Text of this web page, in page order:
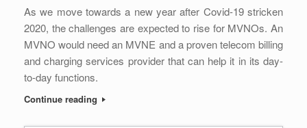
As we move towards a new year after Covid-19 stricken
2020, the challenges are expected to rise for MVNOs. An
MVNO would need an MVNE and a proven telecom billing
and charging services provider that can help it in its day-
to-day functions.
Continue reading